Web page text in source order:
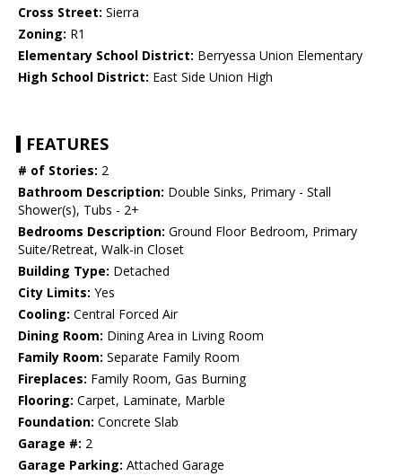
Cross Street: Sierra
Zoning: R1
Elementary School District: Berryessa Union Elementary
High School District: East Side Union High
FEATURES
# of Stories: 2
Bathroom Description: Double Sinks, Primary - Stall
Shower(s), Tubs - 2+
Bedrooms Description: Ground Floor Bedroom, Primary
Suite/Retreat, Walk-in Closet
Building Type: Detached
City Limits: Yes
Cooling: Central Forced Air
Dining Room: Dining Area in Living Room
Family Room: Separate Family Room
Fireplaces: Family Room, Gas Burning
Flooring: Carpet, Laminate, Marble
Foundation: Concrete Slab
Garage #: 2
Garage Parking: Attached Garage